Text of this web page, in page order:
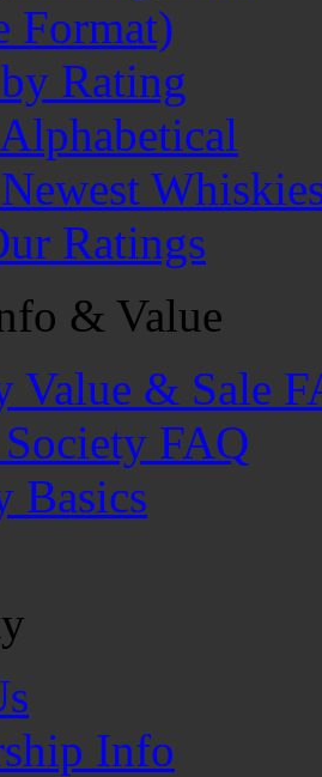
Format)
Rating
Ratings
& Value
Value & Sale
FAQ
Basics
Info